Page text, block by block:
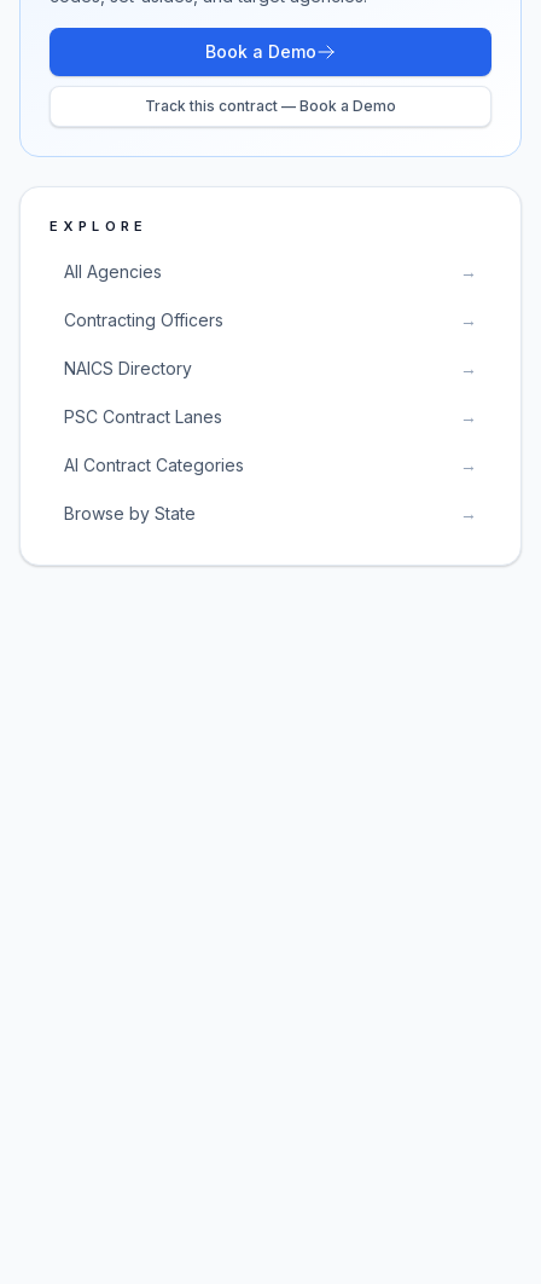
Book a Demo
Track this contract — Book a Demo
EXPLORE
All Agencies →
Contracting Officers →
NAICS Directory →
PSC Contract Lanes →
AI Contract Categories →
Browse by State →